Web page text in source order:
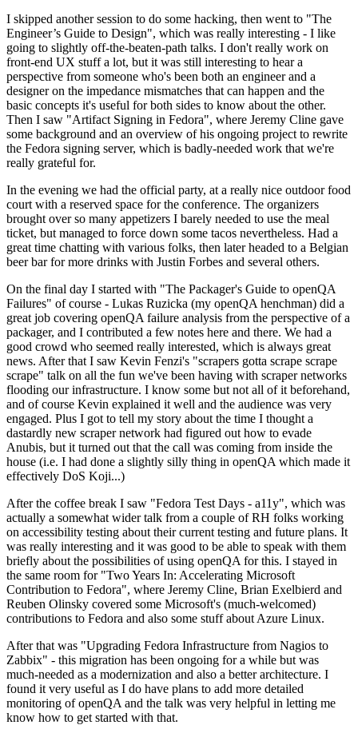
I skipped another session to do some hacking, then went to "The
Engineer’s Guide to Design", which was really interesting - I like
going to slightly off-the-beaten-path talks. I don't really work on
front-end UX stuff a lot, but it was still interesting to hear a
perspective from someone who's been both an engineer and a
designer on the impedance mismatches that can happen and the
basic concepts it's useful for both sides to know about the other.
Then I saw "Artifact Signing in Fedora", where Jeremy Cline gave
some background and an overview of his ongoing project to rewrite
the Fedora signing server, which is badly-needed work that we're
really grateful for.
In the evening we had the official party, at a really nice outdoor food
court with a reserved space for the conference. The organizers
brought over so many appetizers I barely needed to use the meal
ticket, but managed to force down some tacos nevertheless. Had a
great time chatting with various folks, then later headed to a Belgian
beer bar for more drinks with Justin Forbes and several others.
On the final day I started with "The Packager's Guide to openQA
Failures" of course - Lukas Ruzicka (my openQA henchman) did a
great job covering openQA failure analysis from the perspective of a
packager, and I contributed a few notes here and there. We had a
good crowd who seemed really interested, which is always great
news. After that I saw Kevin Fenzi's "scrapers gotta scrape scrape
scrape" talk on all the fun we've been having with scraper networks
flooding our infrastructure. I know some but not all of it beforehand,
and of course Kevin explained it well and the audience was very
engaged. Plus I got to tell my story about the time I thought a
dastardly new scraper network had figured out how to evade
Anubis, but it turned out that the call was coming from inside the
house (i.e. I had done a slightly silly thing in openQA which made it
effectively DoS Koji...)
After the coffee break I saw "Fedora Test Days - a11y", which was
actually a somewhat wider talk from a couple of RH folks working
on accessibility testing about their current testing and future plans. It
was really interesting and it was good to be able to speak with them
briefly about the possibilities of using openQA for this. I stayed in
the same room for "Two Years In: Accelerating Microsoft
Contribution to Fedora", where Jeremy Cline, Brian Exelbierd and
Reuben Olinsky covered some Microsoft's (much-welcomed)
contributions to Fedora and also some stuff about Azure Linux.
After that was "Upgrading Fedora Infrastructure from Nagios to
Zabbix" - this migration has been ongoing for a while but was
much-needed as a modernization and also a better architecture. I
found it very useful as I do have plans to add more detailed
monitoring of openQA and the talk was very helpful in letting me
know how to get started with that.